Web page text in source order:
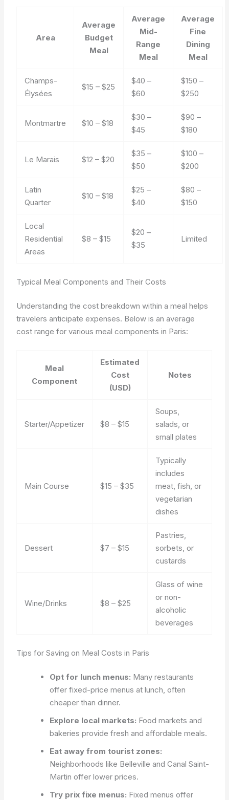
Area
Average
Budget
Meal
Average
Mid-
Range
Meal
Average
Fine
Dining
Meal
Champs-
Élysées
$15 – $25
$40 –
$60
$150 –
$250
Montmartre $10 – $18
$30 –
$45
$90 –
$180
Le Marais $12 – $20
$35 –
$50
$100 –
$200
Latin
Quarter
$10 – $18
$25 –
$40
$80 –
$150
Local
Residential
Areas
$8 – $15
$20 –
$35
Limited
Typical Meal Components and Their Costs
Understanding the cost breakdown within a meal helps
travelers anticipate expenses. Below is an average
cost range for various meal components in Paris:
Meal
Component
Estimated
Cost
(USD)
Notes
Starter/Appetizer $8 – $15
Soups,
salads, or
small plates
Main Course $15 – $35
Typically
includes
meat, fish, or
vegetarian
dishes
Dessert $7 – $15
Pastries,
sorbets, or
custards
Wine/Drinks $8 – $25
Glass of wine
or non-
alcoholic
beverages
Tips for Saving on Meal Costs in Paris
Opt for lunch menus: Many restaurants
offer fixed-price menus at lunch, often
cheaper than dinner.
Explore local markets: Food markets and
bakeries provide fresh and affordable meals.
Eat away from tourist zones:
Neighborhoods like Belleville and Canal Saint-
Martin offer lower prices.
Try prix fixe menus: Fixed menus offer